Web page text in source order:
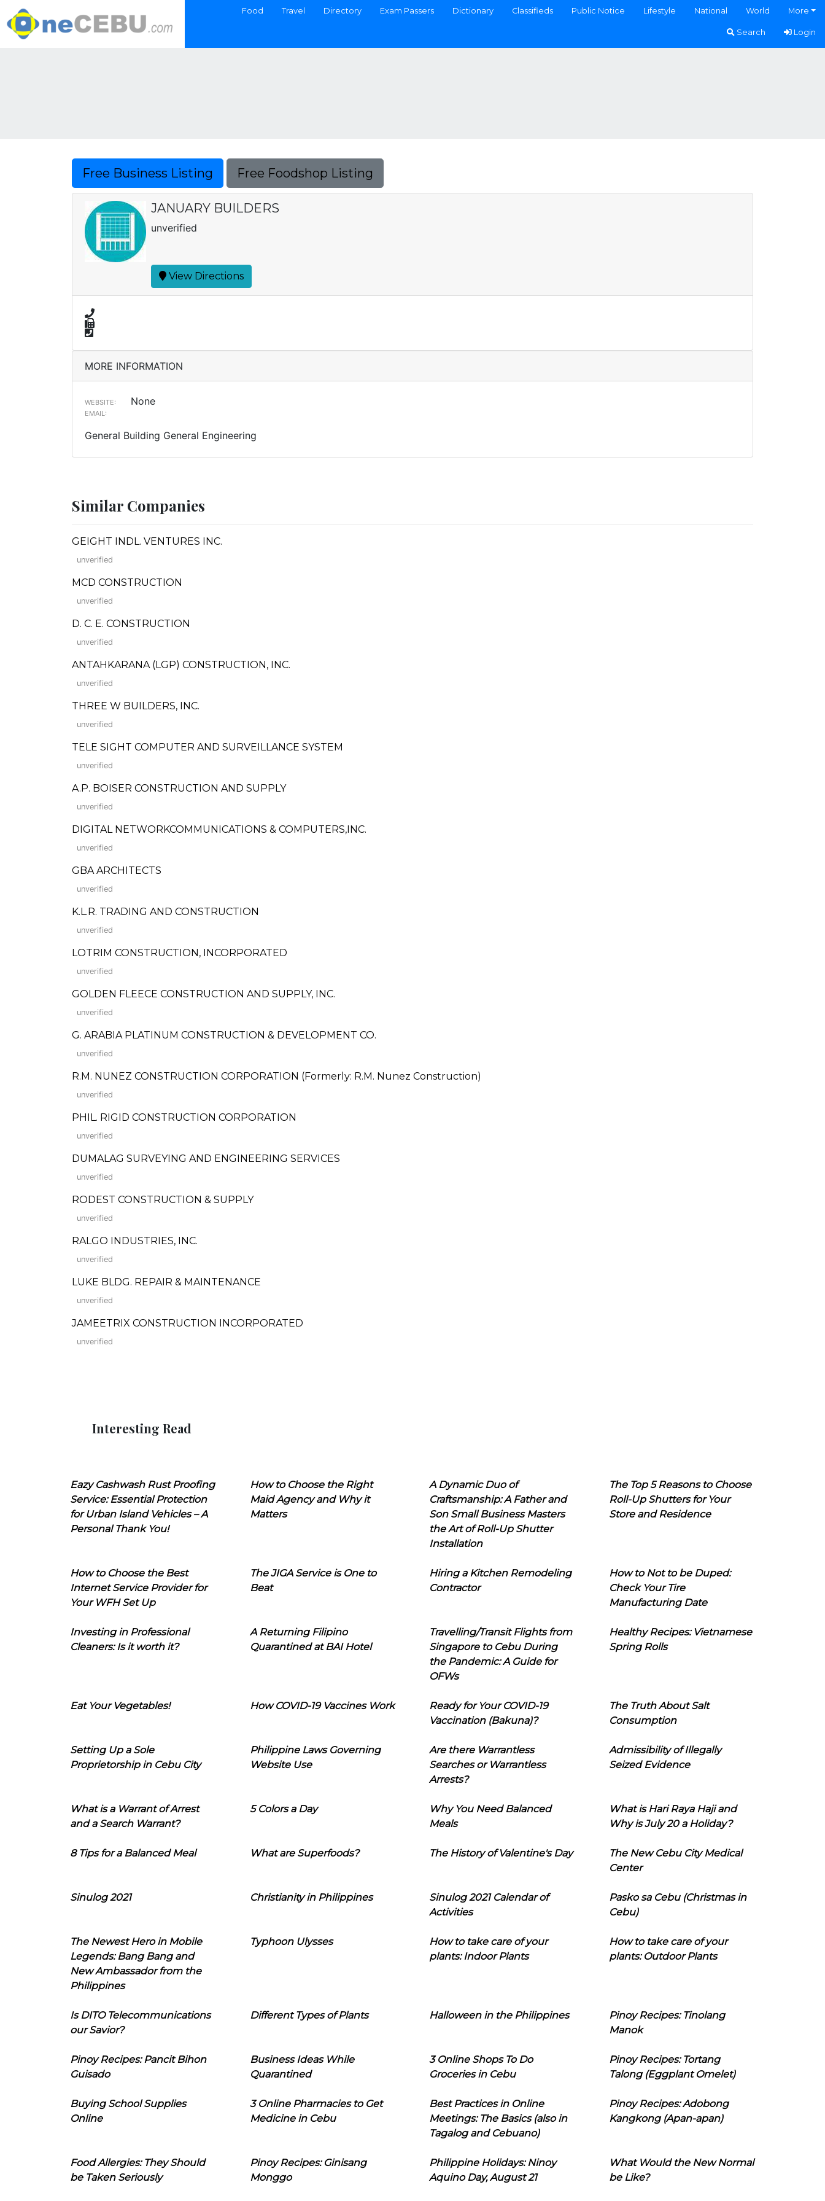
Food Travel Directory Exam Passers Dictionary Classifieds Public Notice Lifestyle National World More
Search Login
Free Business Listing Free Foodshop Listing
JANUARY BUILDERS
unverified
View Directions
MORE INFORMATION
WEBSITE: None
EMAIL:
General Building General Engineering
Similar Companies
GEIGHT INDL. VENTURES INC.
unverified
MCD CONSTRUCTION
unverified
D. C. E. CONSTRUCTION
unverified
ANTAHKARANA (LGP) CONSTRUCTION, INC.
unverified
THREE W BUILDERS, INC.
unverified
TELE SIGHT COMPUTER AND SURVEILLANCE SYSTEM
unverified
A.P. BOISER CONSTRUCTION AND SUPPLY
unverified
DIGITAL NETWORKCOMMUNICATIONS & COMPUTERS,INC.
unverified
GBA ARCHITECTS
unverified
K.L.R. TRADING AND CONSTRUCTION
unverified
LOTRIM CONSTRUCTION, INCORPORATED
unverified
GOLDEN FLEECE CONSTRUCTION AND SUPPLY, INC.
unverified
G. ARABIA PLATINUM CONSTRUCTION & DEVELOPMENT CO.
unverified
R.M. NUNEZ CONSTRUCTION CORPORATION (Formerly: R.M. Nunez Construction)
unverified
PHIL. RIGID CONSTRUCTION CORPORATION
unverified
DUMALAG SURVEYING AND ENGINEERING SERVICES
unverified
RODEST CONSTRUCTION & SUPPLY
unverified
RALGO INDUSTRIES, INC.
unverified
LUKE BLDG. REPAIR & MAINTENANCE
unverified
JAMEETRIX CONSTRUCTION INCORPORATED
unverified
Interesting Read
Eazy Cashwash Rust Proofing
Service: Essential Protection
for Urban Island Vehicles – A
Personal Thank You!
How to Choose the Right
Maid Agency and Why it
Matters
A Dynamic Duo of
Craftsmanship: A Father and
Son Small Business Masters
the Art of Roll-Up Shutter
Installation
The Top 5 Reasons to Choose
Roll-Up Shutters for Your
Store and Residence
How to Choose the Best
Internet Service Provider for
Your WFH Set Up
The JIGA Service is One to
Beat
Hiring a Kitchen Remodeling
Contractor
How to Not to be Duped:
Check Your Tire
Manufacturing Date
Investing in Professional
Cleaners: Is it worth it?
A Returning Filipino
Quarantined at BAI Hotel
Travelling/Transit Flights from
Singapore to Cebu During
the Pandemic: A Guide for
OFWs
Healthy Recipes: Vietnamese
Spring Rolls
Eat Your Vegetables! How COVID-19 Vaccines Work
Ready for Your COVID-19
Vaccination (Bakuna)?
The Truth About Salt
Consumption
Setting Up a Sole
Proprietorship in Cebu City
Philippine Laws Governing
Website Use
Are there Warrantless
Searches or Warrantless
Arrests?
Admissibility of Illegally
Seized Evidence
What is a Warrant of Arrest
and a Search Warrant?
5 Colors a Day
Why You Need Balanced
Meals
What is Hari Raya Haji and
Why is July 20 a Holiday?
8 Tips for a Balanced Meal What are Superfoods? The History of Valentine's Day
The New Cebu City Medical
Center
Sinulog 2021 Christianity in Philippines
Sinulog 2021 Calendar of
Activities
Pasko sa Cebu (Christmas in
Cebu)
The Newest Hero in Mobile
Legends: Bang Bang and
New Ambassador from the
Philippines
Typhoon Ulysses
How to take care of your
plants: Indoor Plants
How to take care of your
plants: Outdoor Plants
Is DITO Telecommunications
our Savior?
Different Types of Plants Halloween in the Philippines
Pinoy Recipes: Tinolang
Manok
Pinoy Recipes: Pancit Bihon
Guisado
Business Ideas While
Quarantined
3 Online Shops To Do
Groceries in Cebu
Pinoy Recipes: Tortang
Talong (Eggplant Omelet)
Buying School Supplies
Online
3 Online Pharmacies to Get
Medicine in Cebu
Best Practices in Online
Meetings: The Basics (also in
Tagalog and Cebuano)
Pinoy Recipes: Adobong
Kangkong (Apan-apan)
Food Allergies: They Should
be Taken Seriously
Pinoy Recipes: Ginisang
Monggo
Philippine Holidays: Ninoy
Aquino Day, August 21
What Would the New Normal
be Like?